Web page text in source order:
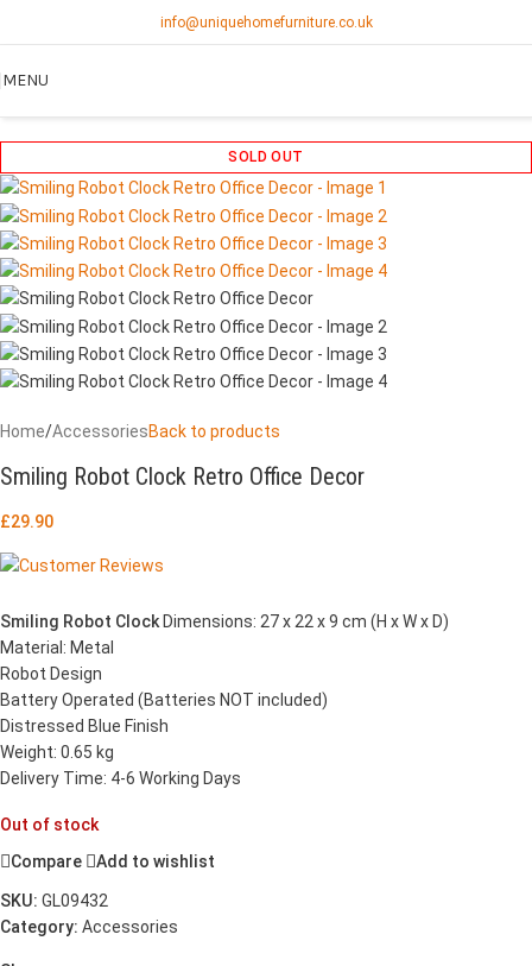
info@uniquehomefurniture.co.uk
MENU
SOLD OUT
Home/AccessoriesBack to products
Smiling Robot Clock Retro Office Decor
£29.90
Smiling Robot ClockDimensions: 27 x 22 x 9 cm (H x W x D)
Material: Metal
Robot Design
Battery Operated (Batteries NOT included)
Distressed Blue Finish
Weight: 0.65 kg
Delivery Time: 4-6 Working Days
Out of stock
Compare
Add to wishlist
SKU: GL09432
Category: Accessories